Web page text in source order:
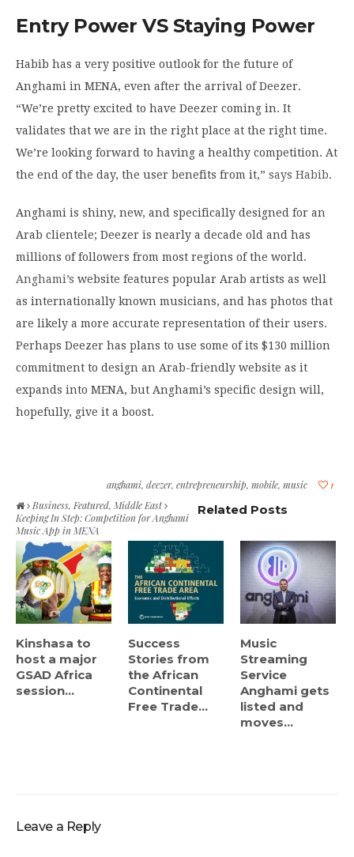
Entry Power VS Staying Power
Habib has a very positive outlook for the future of
Anghami in MENA, even after the arrival of Deezer.
“We’re pretty excited to have Deezer coming in. It
validates that we are in the right place at the right time.
We’re looking forward to having a healthy competition. At
the end of the day, the user benefits from it,” says Habib.
Anghami is shiny, new, and specifically designed for an
Arab clientele; Deezer is nearly a decade old and has
millions of followers from most regions of the world.
Anghami’s website features popular Arab artists as well
as internationally known musicians, and has photos that
are likely a more accurate representation of their users.
Perhaps Deezer has plans to use some of its $130 million
commitment to design an Arab-friendly website as it
expands into MENA, but Anghami’s specific design will,
hopefully, give it a boost.
1
anghami, deezer, entrepreneurship, mobile, music
Business, Featured, Middle East
Keeping In Step: Competition for Anghami
Music App in MENA
Related Posts
Kinshasa to
host a major
GSAD Africa
session...
Success
Stories from
the African
Continental
Free Trade...
Music
Streaming
Service
Anghami gets
listed and
moves...
Leave a Reply